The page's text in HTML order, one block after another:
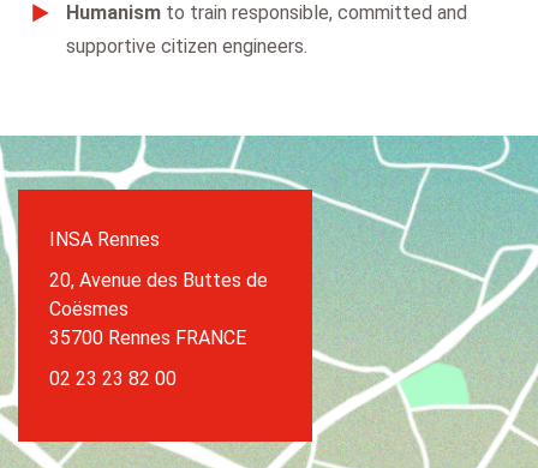
Humanism to train responsible, committed and
supportive citizen engineers.
INSA Rennes
20, Avenue des Buttes de
Coësmes
35700 Rennes FRANCE
02 23 23 82 00